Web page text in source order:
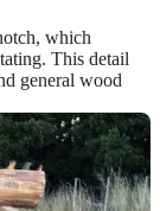
, which
This detail
general wood